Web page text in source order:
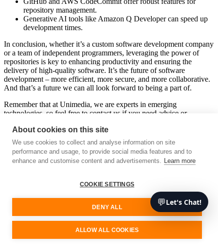
repository management.
Generative AI tools like Amazon Q Developer can speed up
development times.
In conclusion, whether it’s a custom software development company
or a team of independent programmers, leveraging the power of
repositories is key to enhancing productivity and ensuring the
delivery of high-quality software. It’s the future of software
development – more efficient, more secure, and more collaborative.
And that’s a future we can all look forward to being a part of.
Remember that at Unimedia, we are experts in emerging
technologies, so feel free to contact us if you need advice or
Free consultation
Your software development partner
We are a cutting-edge technology consultancy specialising in custom
software architecture and development.
💬Let's Chat!
About cookies on this site
We use cookies to collect and analyse information on site
performance and usage, to provide social media features and to
enhance and customise content and advertisements. Learn more
COOKIE SETTINGS
DENY ALL
ALLOW ALL COOKIES